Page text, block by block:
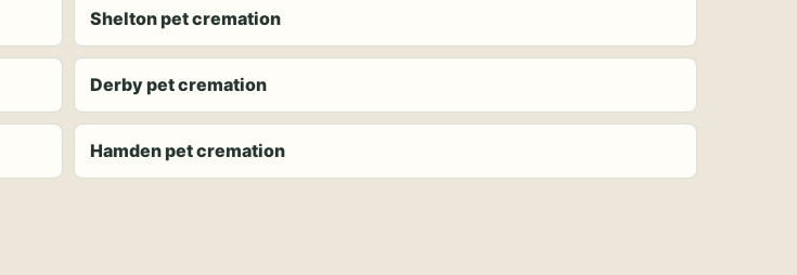
Shelton pet cremation
Derby pet cremation
Hamden pet cremation